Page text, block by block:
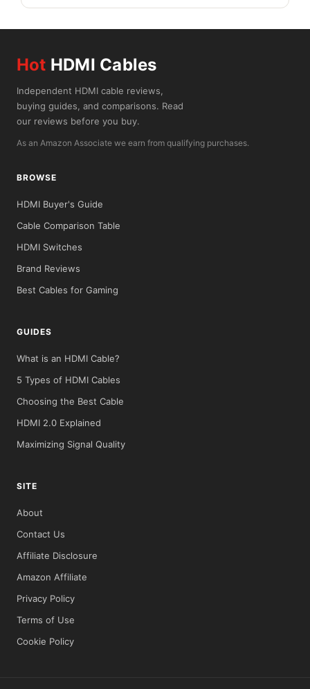
Hot HDMI Cables
Independent HDMI cable reviews,
buying guides, and comparisons. Read
our reviews before you buy.
As an Amazon Associate we earn from qualifying purchases.
BROWSE
HDMI Buyer's Guide
Cable Comparison Table
HDMI Switches
Brand Reviews
Best Cables for Gaming
GUIDES
What is an HDMI Cable?
5 Types of HDMI Cables
Choosing the Best Cable
HDMI 2.0 Explained
Maximizing Signal Quality
SITE
About
Contact Us
Affiliate Disclosure
Amazon Affiliate
Privacy Policy
Terms of Use
Cookie Policy